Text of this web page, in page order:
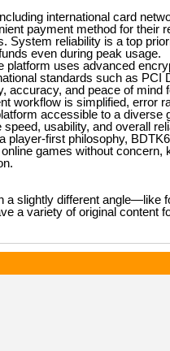
international card
payment method for their
System reliability is a top
even during peak usage.
platform uses advanced
standards such as PCI
accuracy, and peace of mind
workflow is simplified, error
accessible to a diverse
usability, and overall
player-first philosophy,
games without concern,
a slightly different angle—like
a variety of original content